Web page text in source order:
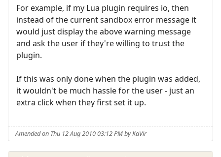
For example, if my Lua plugin requires io, then
instead of the current sandbox error message it
would just display the above warning message
and ask the user if they're willing to trust the
plugin.
If this was only done when the plugin was added,
it wouldn't be much hassle for the user - just an
extra click when they first set it up.
Amended on Thu 12 Aug 2010 03:12 PM by KaVir